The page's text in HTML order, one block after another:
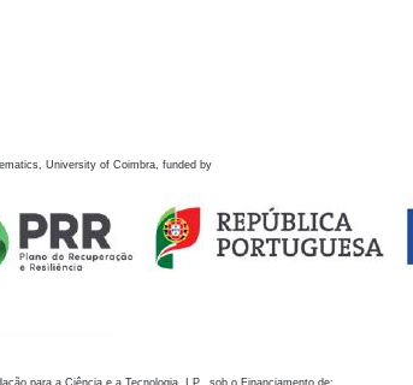
University of Coimbra, funded by
para a Ciência e a Tecnologia, I.P., sob o Financiamento de: